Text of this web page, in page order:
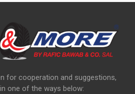
for cooperation and suggestions,
one of the ways below: